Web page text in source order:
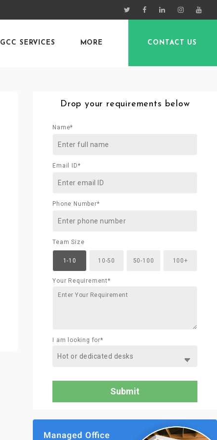
GCC SERVICES MORE CONTACT US
Drop your requirements below
Name*
Email ID*
Phone Number*
Team Size
1-10 10-50 50-100 100+
Your Requirement*
I am looking for*